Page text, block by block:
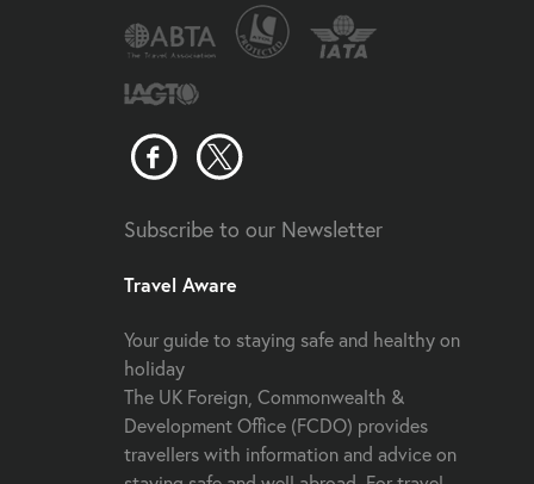
Subscribe to our Newsletter
Travel Aware
Your guide to staying safe and healthy on
holiday
The UK Foreign, Commonwealth &
Development Office (FCDO) provides
travellers with information and advice on